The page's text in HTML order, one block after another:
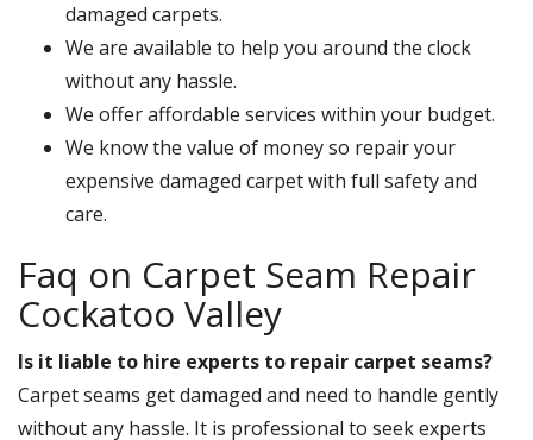
damaged carpets.
We are available to help you around the clock
without any hassle.
We offer affordable services within your budget.
We know the value of money so repair your
expensive damaged carpet with full safety and
care.
Faq on Carpet Seam Repair
Cockatoo Valley
Is it liable to hire experts to repair carpet seams?
Carpet seams get damaged and need to handle gently
without any hassle. It is professional to seek experts